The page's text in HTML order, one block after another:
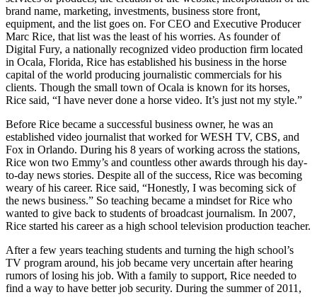
brand name, marketing, investments, business store front,
equipment, and the list goes on. For CEO and Executive Producer
Marc Rice, that list was the least of his worries. As founder of
Digital Fury, a nationally recognized video production firm located
in Ocala, Florida, Rice has established his business in the horse
capital of the world producing journalistic commercials for his
clients. Though the small town of Ocala is known for its horses,
Rice said, “I have never done a horse video. It’s just not my style.”
Before Rice became a successful business owner, he was an
established video journalist that worked for WESH TV, CBS, and
Fox in Orlando. During his 8 years of working across the stations,
Rice won two Emmy’s and countless other awards through his day-
to-day news stories. Despite all of the success, Rice was becoming
weary of his career. Rice said, “Honestly, I was becoming sick of
the news business.” So teaching became a mindset for Rice who
wanted to give back to students of broadcast journalism. In 2007,
Rice started his career as a high school television production teacher.
After a few years teaching students and turning the high school’s
TV program around, his job became very uncertain after hearing
rumors of losing his job. With a family to support, Rice needed to
find a way to have better job security. During the summer of 2011,